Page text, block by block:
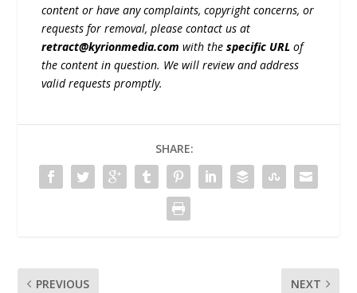
content or have any complaints, copyright concerns, or
requests for removal, please contact us at
retract@kyrionmedia.com with thespecific URL of
the content in question. We will review and address
valid requests promptly.
SHARE:
PREVIOUS NEXT